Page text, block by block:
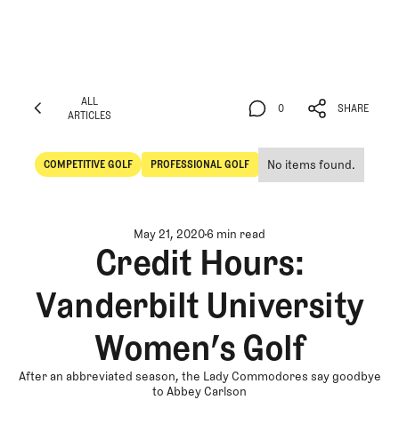
ALL
ARTICLES
COMPETITIVE GOLF
Competitive Golf
PROFESSIONAL GOLF
Professional Golf
No items found.
0
0
SHARE
SHARE
May 21, 20206 min read
Credit Hours:
Vanderbilt University
Women’s Golf
After an abbreviated season, the Lady Commodores say goodbye
to Abbey Carlson